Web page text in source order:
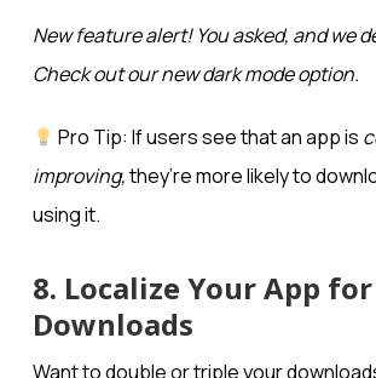
New feature alert! You asked, and we
Check out our new dark mode option.
Pro Tip: If users see that an app is
improving,they’re more likely to
using it.
8. Localize Your App
Downloads
Want to double or triple your